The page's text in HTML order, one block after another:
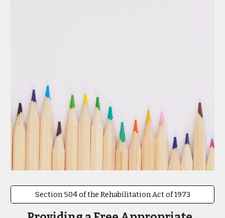
Section 504 of the Rehabilitation Act of 1973